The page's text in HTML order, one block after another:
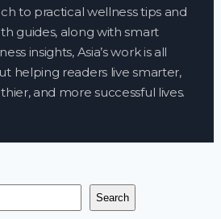
to practical wellness tips and
guides, along with smart
insights, Asia’s work is all
helping readers live smarter,
and more successful lives.
Search